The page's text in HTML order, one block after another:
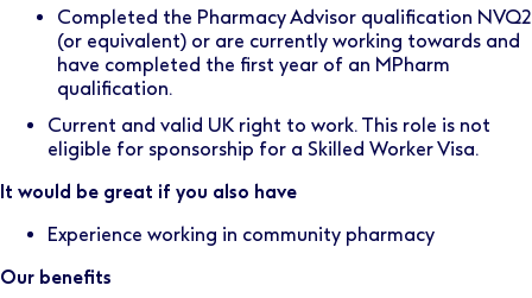
Completed the Pharmacy Advisor qualification NVQ2
(or equivalent) or are currently working towards and
have completed the first year of an MPharm
qualification.
Current and valid UK right to work. This role is not
eligible for sponsorship for a Skilled Worker Visa.
It would be great if you also have
Experience working in community pharmacy
Our benefits